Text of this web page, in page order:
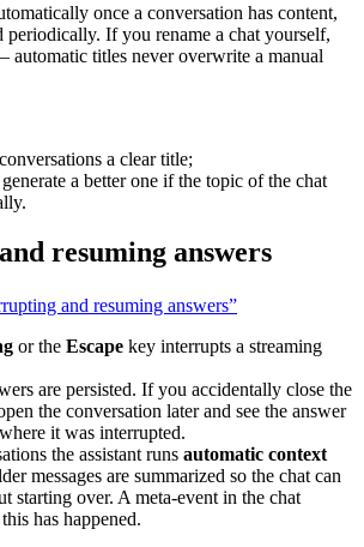
once a conversation has content,
periodically. If you rename a chat yourself,
titles never overwrite a manual
a clear title;
a better one if the topic of the chat
resuming answers
and resuming answers”
or the Escape key interrupts a streaming
are persisted. If you accidentally close the
the conversation later and see the answer
it was interrupted.
the assistant runs automatic context
messages are summarized so the chat can
starting over. A meta-event in the chat
has happened.